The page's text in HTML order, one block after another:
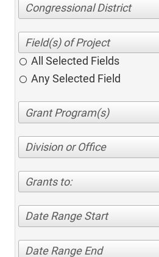
Congressional District
All Selected Fields
Any Selected Field
Division or Office
Grants to:
Date Range Start
Date Range End